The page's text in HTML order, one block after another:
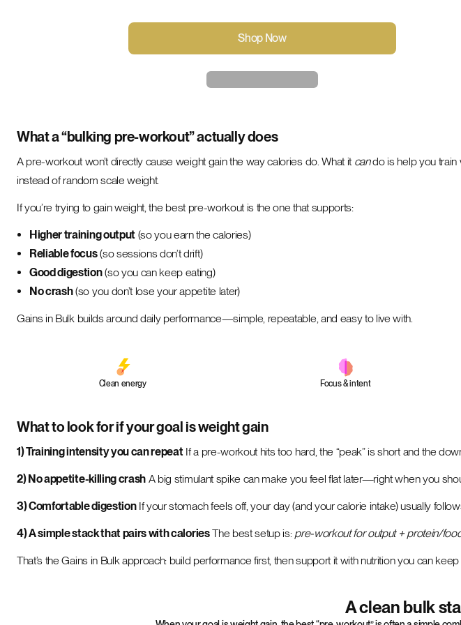
Shop Now
What a “bulking pre-workout” actually does
A pre-workout won’t directly cause weight gain the way calories do. What it cando is help you
instead of random scale weight.
If you’re trying to gain weight, the best pre-workout is the one that supports:
Higher training output(so you earn the calories)
Reliable focus(so sessions don’t drift)
Good digestion(so you can keep eating)
No crash(so you don’t lose your appetite later)
Gains in Bulk builds around daily performance—simple, repeatable, and easy to live with.
Clean energy Focus & intent
What to look for if your goal is weight gain
1) Training intensity you can repeatIf a pre-workout hits too hard, the “peak” is short and the
2) No appetite-killing crash A big stimulant spike can make you feel flat later—right when you
3) Comfortable digestionIf your stomach feels off, your day (and your calorie intake) usually
4) A simple stack that pairs with caloriesThe best setup is: pre-workout for output + protein/
That’s the Gains in Bulk approach: build performance first, then support it with nutrition you can
A clean bulk